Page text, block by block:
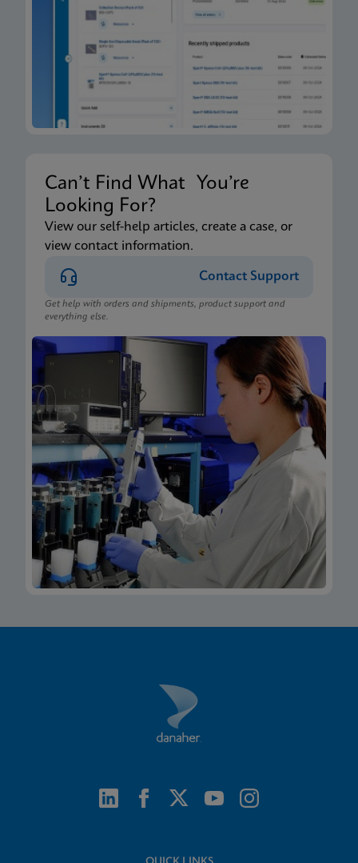
Can’t Find What You’re
Looking For?
View our self-help articles, create a case, or
view contact information.
Contact Support
Get help with orders and shipments, product support and
everything else.